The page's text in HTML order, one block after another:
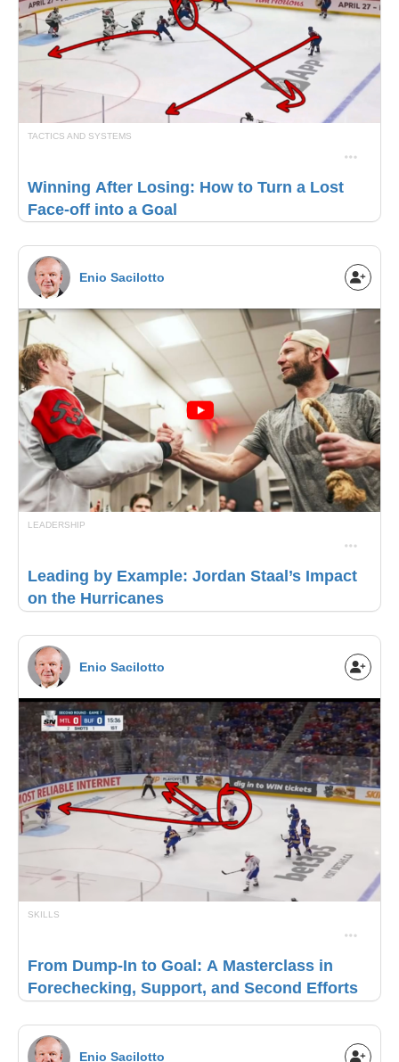
TACTICS AND SYSTEMS
Winning After Losing: How to Turn a Lost
Face-off into a Goal
Enio Sacilotto
LEADERSHIP
Leading by Example: Jordan Staal’s Impact
on the Hurricanes
Enio Sacilotto
SKILLS
From Dump-In to Goal: A Masterclass in
Forechecking, Support, and Second Efforts
Enio Sacilotto